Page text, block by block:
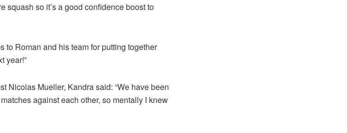
squash so it’s a good confidence boost to
to Roman and his team for putting together
year!”
Nicolas Mueller, Kandra said: “We have been
against each other, so mentally I knew